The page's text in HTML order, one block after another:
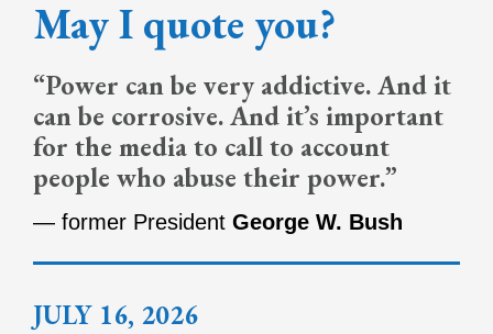
May I quote you?
“Power can be very addictive. And it
can be corrosive. And it’s important
for the media to call to account
people who abuse their power.”
— former President George W. Bush
JULY 16, 2026